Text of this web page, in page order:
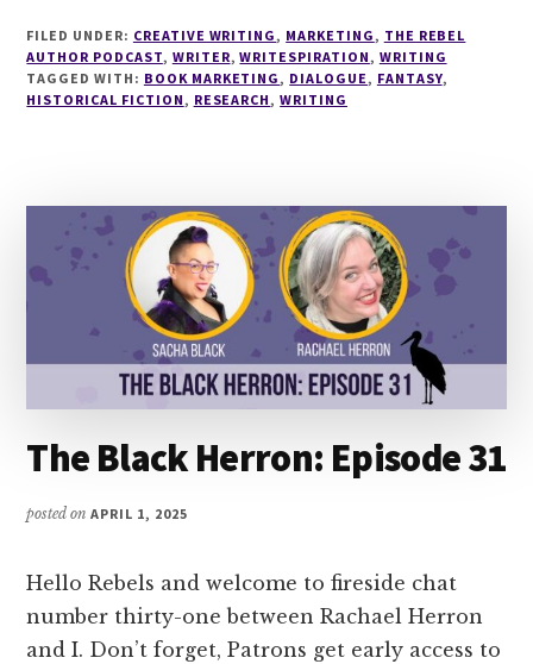
HISTORICAL
FANTASY
WITH
FILED UNDER: CREATIVE WRITING , MARKETING , THE REBEL
AUTHOR PODCAST, WRITER,WRITESPIRATION , WRITING
TAGGED WITH: BOOK MARKETING , DIALOGUE , FANTASY,
HISTORICAL FICTION , RESEARCH ,WRITING
The Black Herron: Episode 31
posted onAPRIL 1, 2025
Hello Rebels and welcome to fireside chat
number thirty-one between Rachael Herron
and I. Don’t forget, Patrons get early access to